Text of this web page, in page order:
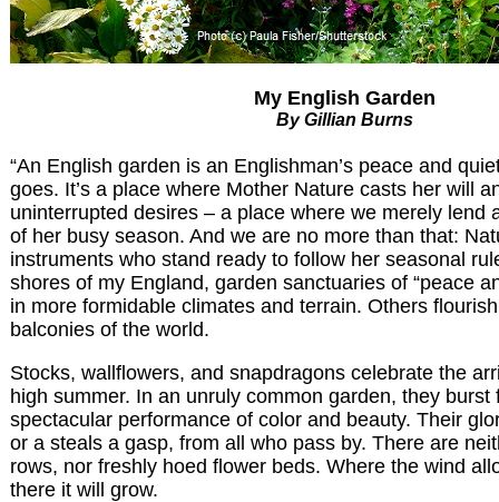
My English Garden
By Gillian Burns
“An English garden is an Englishman’s peace and
goes. It’s a place where Mother Nature casts her will
uninterrupted desires – a place where we merely lend
of her busy season. And we are no more than that:
instruments who stand ready to follow her seasonal
shores of my England, garden sanctuaries of “peace
in more formidable climates and terrain. Others
balconies of the world.
Stocks, wallflowers, and snapdragons celebrate the
high summer. In an unruly common garden, they burst
spectacular performance of color and beauty. Their
or a steals a gasp, from all who pass by. There are
rows, nor freshly hoed flower beds. Where the wind
there it will grow.